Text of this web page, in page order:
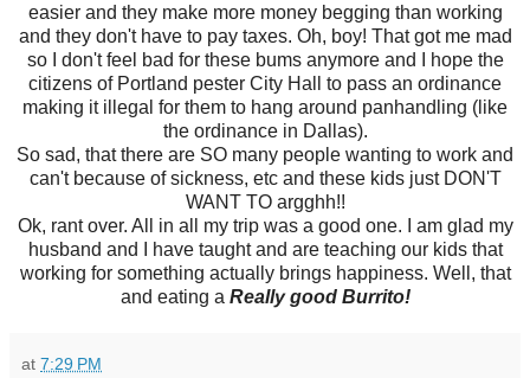
easier and they make more money begging than working
and they don't have to pay taxes. Oh, boy! That got me mad
so I don't feel bad for these bums anymore and I hope the
citizens of Portland pester City Hall to pass an ordinance
making it illegal for them to hang around panhandling (like
the ordinance in Dallas).
So sad, that there are SO many people wanting to work and
can't because of sickness, etc and these kids just DON'T
WANT TO argghh!!
Ok, rant over. All in all my trip was a good one. I am glad my
husband and I have taught and are teaching our kids that
working for something actually brings happiness. Well, that
and eating a Really good Burrito!
at 7:29 PM